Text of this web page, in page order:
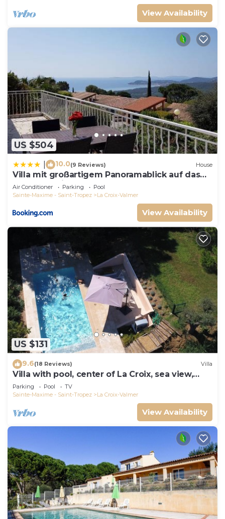
View Availability
US $504
10.0(9 Reviews) House
Villa mit großartigem Panoramablick auf das
Meer und direkt am Pool
Air Conditioner Parking
Pool
Sainte-Maxime - Saint-Tropez
La Croix-Valmer
View Availability
US $131
9.6(18 Reviews) Villa
Villa with pool, center of La Croix, sea view,
playground, 2 km from beaches
Parking Pool
TV
Sainte-Maxime - Saint-Tropez
La Croix-Valmer
View Availability